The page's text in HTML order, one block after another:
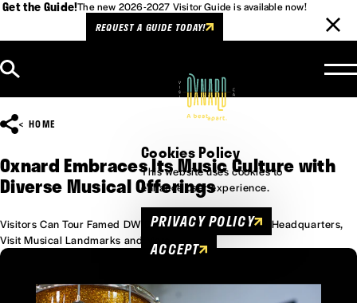
Get the Guide!The new 2026-2027 Visitor Guide is available now!
REQUEST A GUIDE TODAY!
HOME
Oxnard Embraces Its Music Culture with
Diverse Musical Offerings
Visitors Can Tour Famed DW Drums (Drum Workshop) Headquarters,
Visit Musical Landmarks and More
Cookies Policy
This website uses cookies to
enhance user experience.
PRIVACY POLICY
ACCEPT